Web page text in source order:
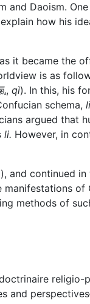
and Daoism.
how his
it became the
is as
, qì). In this, his
schema, li
argued that
li. However, in
), and continued
manifestations
methods of
religio-
and